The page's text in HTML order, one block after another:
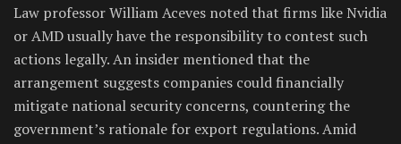
Law professor William Aceves noted that firms like Nvidia
or AMD usually have the responsibility to contest such
actions legally. An insider mentioned that the
arrangement suggests companies could financially
mitigate national security concerns, countering the
government’s rationale for export regulations. Amid